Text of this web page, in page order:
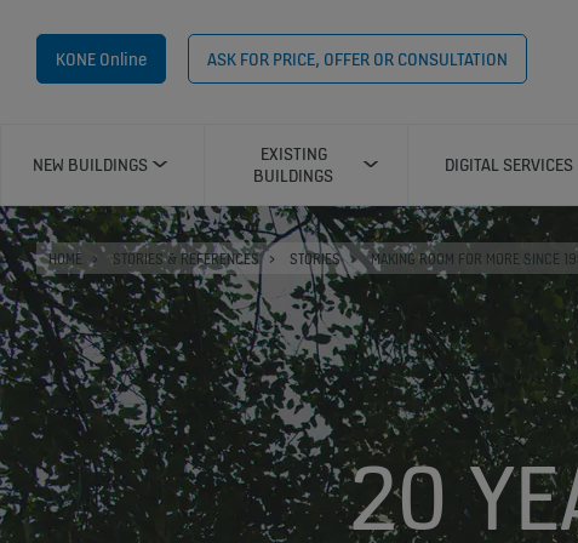
KONE Online ASK FOR PRICE, OFFER OR CONSULTATION
NEW BUILDINGS
EXISTING
BUILDINGS
DIGITAL SERVICES
HOME STORIES & REFERENCES STORIES MAKING ROOM FOR MORE SINCE
20